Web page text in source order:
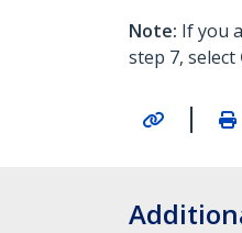
Note: If you
step 7, select
|